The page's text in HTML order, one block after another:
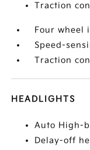
Traction
Four wheel
Speed-
Traction
HEADLIGHTS
Auto High-
Delay-off